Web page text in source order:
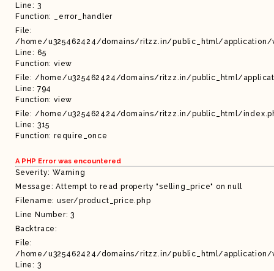
Line: 3
Function: _error_handler
File:
/home/u325462424/domains/ritzz.in/public_html/
Line: 65
Function: view
File: /home/u325462424/domains/ritzz.in/public_html/
Line: 794
Function: view
File: /home/u325462424/domains/ritzz.in/public_html/
Line: 315
Function: require_once
A PHP Error was encountered
Severity: Warning
Message: Attempt to read property "selling_price" on null
Filename: user/product_price.php
Line Number: 3
Backtrace:
File:
/home/u325462424/domains/ritzz.in/public_html/application/
Line: 3